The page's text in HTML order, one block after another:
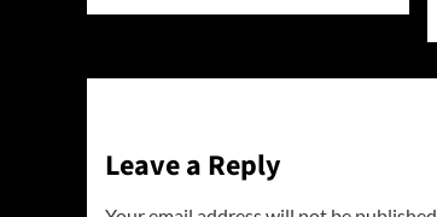
Leave a Reply